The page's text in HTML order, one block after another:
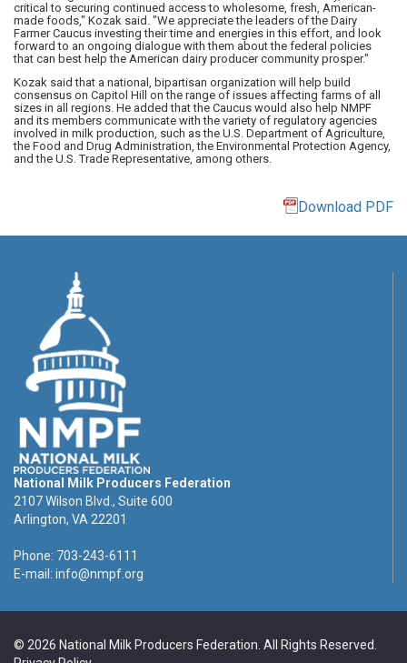
critical to securing continued access to wholesome, fresh, American-
made foods," Kozak said. "We appreciate the leaders of the Dairy
Farmer Caucus investing their time and energies in this effort, and look
forward to an ongoing dialogue with them about the federal policies
that can best help the American dairy producer community prosper."
Kozak said that a national, bipartisan organization will help build
consensus on Capitol Hill on the range of issues affecting farms of all
sizes in all regions. He added that the Caucus would also help NMPF
and its members communicate with the variety of regulatory agencies
involved in milk production, such as the U.S. Department of Agriculture,
the Food and Drug Administration, the Environmental Protection Agency,
and the U.S. Trade Representative, among others.
Download PDF
National Milk Producers Federation
2107 Wilson Blvd., Suite 600
Arlington, VA 22201
Phone: 703-243-6111
E-mail: info@nmpf.org
© 2026 National Milk Producers Federation. All Rights Reserved.